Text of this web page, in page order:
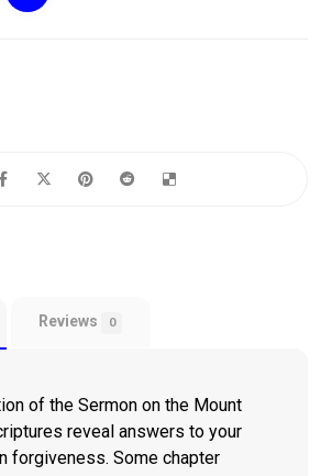
Reviews 0
of the Sermon on the Mount
reveal answers to your
forgiveness. Some chapter